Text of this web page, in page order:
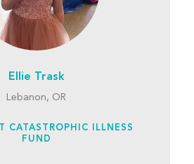
Ellie Trask
Lebanon, OR
CATASTROPHIC ILLNESS
FUND